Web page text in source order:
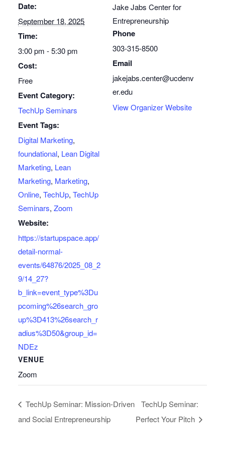
Date:
September 18, 2025
Time:
3:00 pm - 5:30 pm
Cost:
Free
Event Category:
TechUp Seminars
Event Tags:
Digital Marketing,
foundational, Lean Digital
Marketing, Lean
Marketing, Marketing,
Online, TechUp, TechUp
Seminars, Zoom
Website:
https://startupspace.app/
detail-normal-
events/64876/2025_08_2
9/14_27?
b_link=event_type%3Du
pcoming%26search_gro
up%3D413%26search_r
adius%3D50&group_id=
NDEz
VENUE
Zoom
Jake Jabs Center for
Entrepreneurship
Phone
303-315-8500
Email
jakejabs.center@ucdenv
er.edu
View Organizer Website
TechUp Seminar: Mission-Driven
and Social Entrepreneurship
TechUp Seminar:
Perfect Your Pitch